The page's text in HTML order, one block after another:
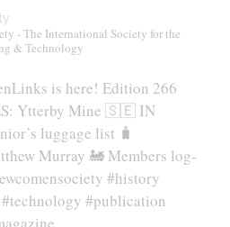
- The International Society for the
& Technology